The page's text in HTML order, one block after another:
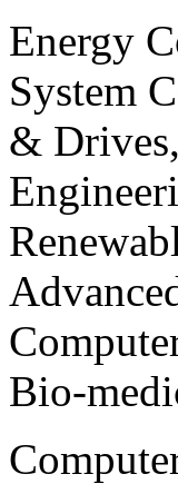
Energy
System
&
Bio-